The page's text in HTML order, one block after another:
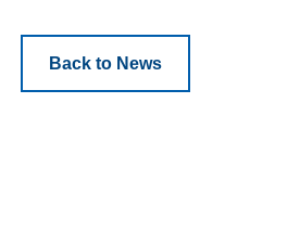
Back to News